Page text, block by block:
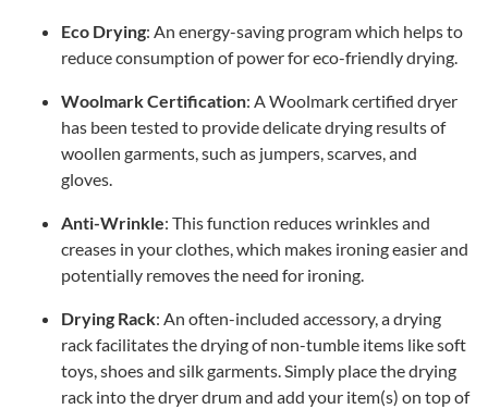
Eco Drying: An energy-saving program which helps to
reduce consumption of power for eco-friendly drying.
Woolmark Certification: A Woolmark certified dryer
has been tested to provide delicate drying results of
woollen garments, such as jumpers, scarves, and
gloves.
Anti-Wrinkle: This function reduces wrinkles and
creases in your clothes, which makes ironing easier and
potentially removes the need for ironing.
Drying Rack: An often-included accessory, a drying
rack facilitates the drying of non-tumble items like soft
toys, shoes and silk garments. Simply place the drying
rack into the dryer drum and add your item(s) on top of